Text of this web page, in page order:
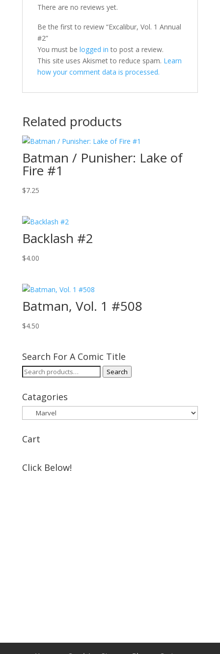
There are no reviews yet.
Be the first to review “Excalibur, Vol. 1 Annual
#2”
You must be logged in to post a review.
This site uses Akismet to reduce spam. Learn
how your comment data is processed.
Related products
Batman / Punisher: Lake of
Fire #1
$7.25
Backlash #2
$4.00
Batman, Vol. 1 #508
$4.50
Search For A Comic Title
Search
Search
Catagories
Cart
Click Below!